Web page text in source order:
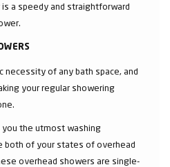
a speedy and straightforward
necessity of any bath space, and
your regular showering
the utmost washing
both of your states of overhead
overhead showers are single-